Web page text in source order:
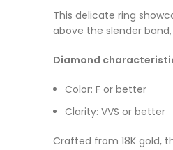
This delicate ring
above the slender
Diamond
Color: F or better
Clarity: VVS or better
Crafted from 18K gold,